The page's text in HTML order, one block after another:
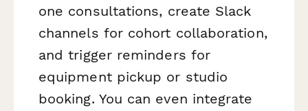
one consultations, create Slack
channels for cohort collaboration,
and trigger reminders for
equipment pickup or studio
booking. You can even integrate